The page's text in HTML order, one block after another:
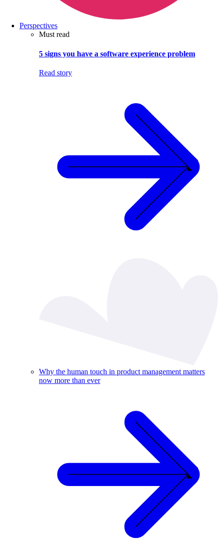
Perspectives
Must read
5 signs you have a software experience problem
Read story
Why the human touch in product management matters
now more than ever